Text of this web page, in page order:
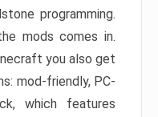
programming.
mods comes in.
you also get
mod-friendly, PC-
which features